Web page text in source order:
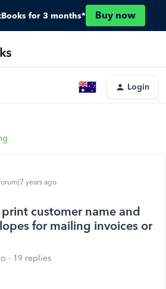
for 3 months* Buy now
Login
years ago
customer name and
for mailing invoices or
19 replies